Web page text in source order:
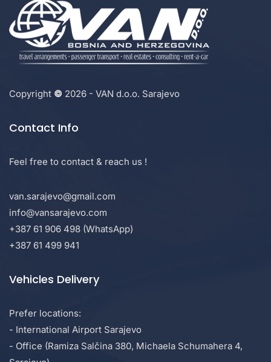
Copyright © 2026 - VAN d.o.o. Sarajevo
Contact Info
Feel free to contact & reach us !
van.sarajevo@gmail.com
info@vansarajevo.com
+387 61 906 498 (WhatsApp)
+387 61 499 941
Vehicles Delivery
Prefer locations:
- International Airport Sarajevo
- Office (Ramiza Salčina 380, Michaela Schumahera 4,